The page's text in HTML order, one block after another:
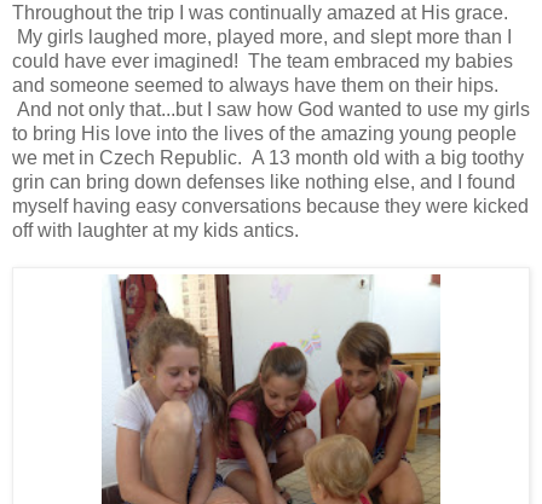
Throughout the trip I was continually amazed at His grace.
My girls laughed more, played more, and slept more than I
could have ever imagined! The team embraced my babies
and someone seemed to always have them on their hips.
And not only that...but I saw how God wanted to use my girls
to bring His love into the lives of the amazing young people
we met in Czech Republic. A 13 month old with a big toothy
grin can bring down defenses like nothing else, and I found
myself having easy conversations because they were kicked
off with laughter at my kids antics.